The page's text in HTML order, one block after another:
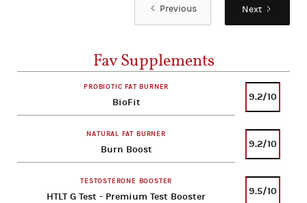
Previous Next
Fav Supplements
PROBIOTIC FAT BURNER
BioFit 9.2/10
NATURAL FAT BURNER
Burn Boost 9.2/10
TESTOSTERONE BOOSTER
HTLT G Test - Premium Test Booster 9.5/10